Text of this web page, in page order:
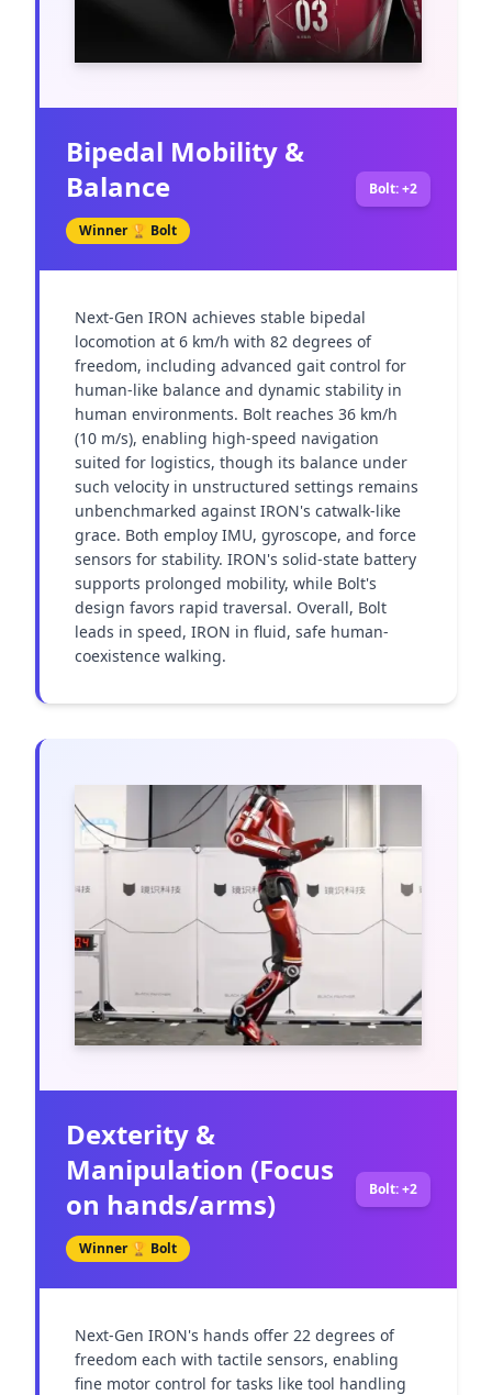
Bipedal Mobility &
Balance
Winner 🏆 Bolt
Bolt: +2
Next-Gen IRON achieves stable bipedal
locomotion at 6 km/h with 82 degrees of
freedom, including advanced gait control for
human-like balance and dynamic stability in
human environments. Bolt reaches 36 km/h
(10 m/s), enabling high-speed navigation
suited for logistics, though its balance under
such velocity in unstructured settings remains
unbenchmarked against IRON's catwalk-like
grace. Both employ IMU, gyroscope, and force
sensors for stability. IRON's solid-state battery
supports prolonged mobility, while Bolt's
design favors rapid traversal. Overall, Bolt
leads in speed, IRON in fluid, safe human-
coexistence walking.
Dexterity &
Manipulation (Focus
on hands/arms)
Winner 🏆 Bolt
Bolt: +2
Next-Gen IRON's hands offer 22 degrees of
freedom each with tactile sensors, enabling
fine motor control for tasks like tool handling